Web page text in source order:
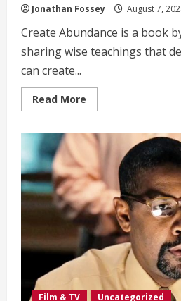
Jonathan Fossey August 7,
Create Abundance is a book
sharing wise teachings that
can create...
Read More
more
Who
Use
Meditation
to
Keep
Everything
in
Perspective
Film & TV Uncategorized